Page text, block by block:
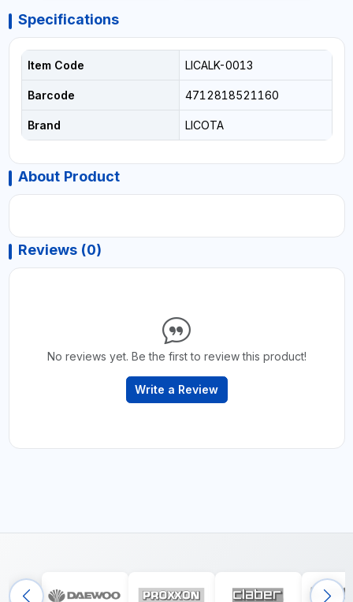
Specifications
Item Code LICALK-0013
Barcode 4712818521160
Brand LICOTA
About Product
Reviews (0)
No reviews yet. Be the first to review this product!
Write a Review